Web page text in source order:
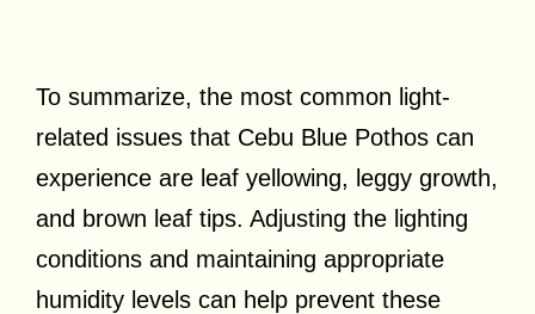
To summarize, the most common light-
related issues that Cebu Blue Pothos can
experience are leaf yellowing, leggy growth,
and brown leaf tips. Adjusting the lighting
conditions and maintaining appropriate
humidity levels can help prevent these